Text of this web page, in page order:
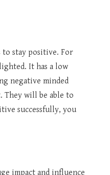
stay positive. For
It has a low
negative minded
They will be able to
successfully, you
impact and influence